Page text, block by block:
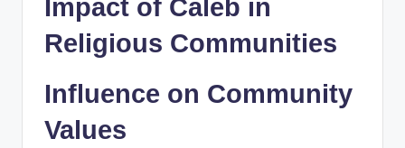
Impact of Caleb in
Religious Communities
Influence on Community
Values